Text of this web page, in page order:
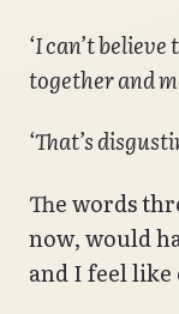
‘I can’t
together and
‘That’s
The words
now, would
and I feel